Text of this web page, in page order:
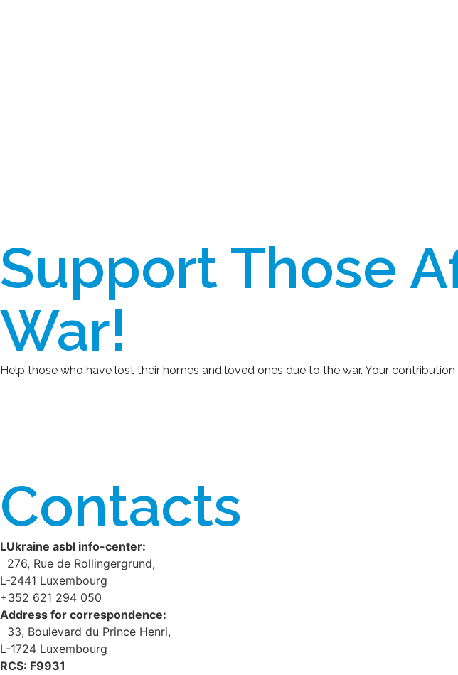
Support Those
War!
Help those who have lost their homes and loved ones due to the war. Your
Contacts
LUkraine asbl info-center:
276, Rue de Rollingergrund,
L-2441 Luxembourg
+352 621 294 050
Address for correspondence:
33, Boulevard du Prince Henri,
L-1724 Luxembourg
RCS: F9931